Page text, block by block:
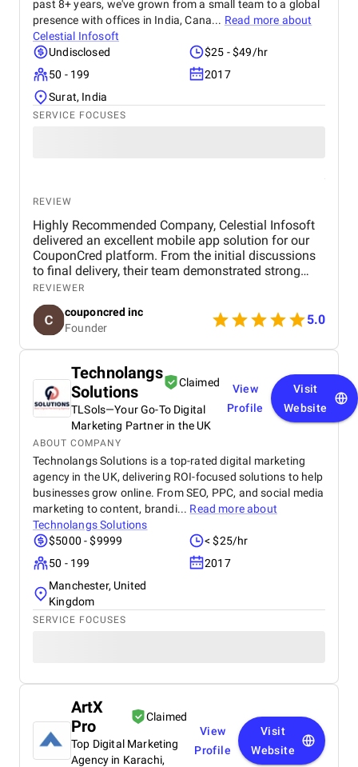
past 8+ years, we've grown from a small team to a global
presence with offices in India, Cana... Read more about
Celestial Infosoft
Undisclosed
$25 - $49/hr
50 - 199
2017
Surat, India
SERVICE FOCUSES
REVIEW
Highly Recommended Company, Celestial Infosoft
delivered an excellent mobile app solution for our
CouponCred platform. From the initial discussions
to final delivery, their team demonstrated strong
technical expertise, creative UI/UX skills, and
reliable project management. We especially
appreciated their responsiveness, transparency, and
commitment to timelines. The final app is stable,
scalable, and exceeds our expectations in design
Celestial Infosoft to anyone looking for a trusted
technology partner.
REVIEWER
couponcred inc
Founder
5.0
Technolangs
Solutions
Claimed
TLSols—Your Go-To Digital
Marketing Partner in the UK
View
Profile
Visit
Website
ABOUT COMPANY
Technolangs Solutions is a top-rated digital marketing
agency in the UK, delivering ROI-focused solutions to help
businesses grow online. From SEO, PPC, and social media
marketing to content, brandi... Read more about
Technolangs Solutions
$5000 - $9999
< $25/hr
50 - 199
2017
Manchester, United
Kingdom
SERVICE FOCUSES
ArtX
Pro
Claimed
Top Digital Marketing
Agency in Karachi,
View
Profile
Visit
Website